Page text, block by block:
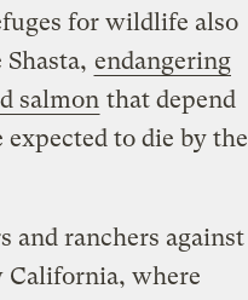
for wildlife also
endangering
salmon that depend
expected to die by the
and ranchers against
California, where